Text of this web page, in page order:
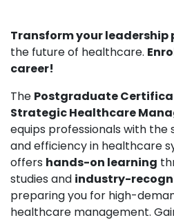
Transform your
the future of healthcare.
career!
The Postgraduate
Strategic Healthcare
equips professionals with the
and efficiency in healthcare
offers hands-on learning
studies and industry-
preparing you for high-
healthcare management.